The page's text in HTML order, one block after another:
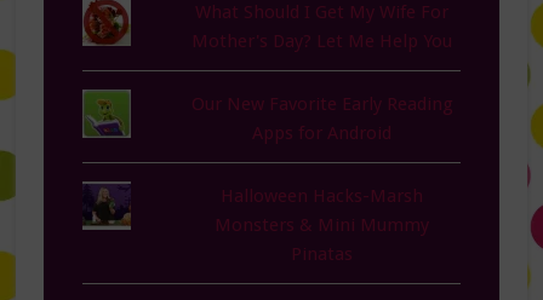
What Should I Get My Wife For
Mother's Day? Let Me Help You
Our New Favorite Early Reading
Apps for Android
Halloween Hacks-Marsh
Monsters & Mini Mummy
Pinatas